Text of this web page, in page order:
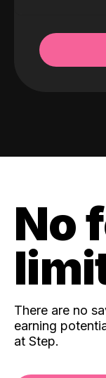
No
There are no
earning
at Step.